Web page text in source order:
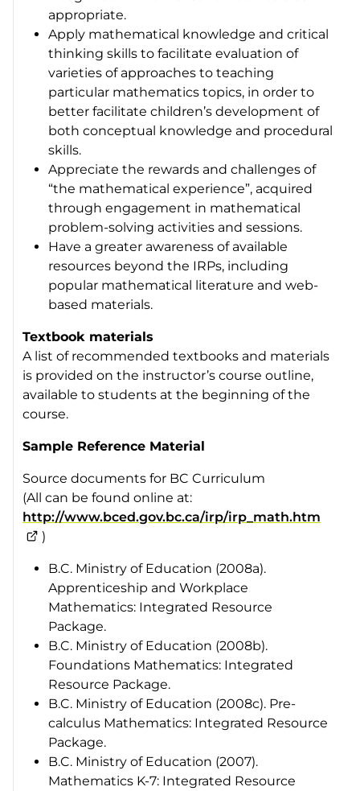
appropriate.
Apply mathematical knowledge and critical
thinking skills to facilitate evaluation of
varieties of approaches to teaching
particular mathematics topics, in order to
better facilitate children’s development of
both conceptual knowledge and procedural
skills.
Appreciate the rewards and challenges of
“the mathematical experience”, acquired
through engagement in mathematical
problem-solving activities and sessions.
Have a greater awareness of available
resources beyond the IRPs, including
popular mathematical literature and web-
based materials.
Textbook materials
A list of recommended textbooks and materials
is provided on the instructor’s course outline,
available to students at the beginning of the
course.
Sample Reference Material
Source documents for BC Curriculum
(All can be found online at:
http://www.bced.gov.bc.ca/irp/irp_math.htm
)
B.C. Ministry of Education (2008a).
Apprenticeship and Workplace
Mathematics: Integrated Resource
Package.
B.C. Ministry of Education (2008b).
Foundations Mathematics: Integrated
Resource Package.
B.C. Ministry of Education (2008c). Pre-
calculus Mathematics: Integrated Resource
Package.
B.C. Ministry of Education (2007).
Mathematics K-7: Integrated Resource